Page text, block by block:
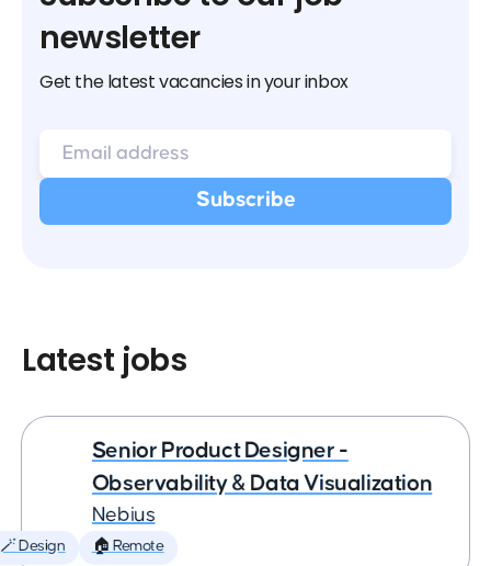
newsletter
Get the latest vacancies in your inbox
Latest jobs
Senior Product Designer -
Observability & Data Visualization
Nebius
🪄 Design 🏠 Remote